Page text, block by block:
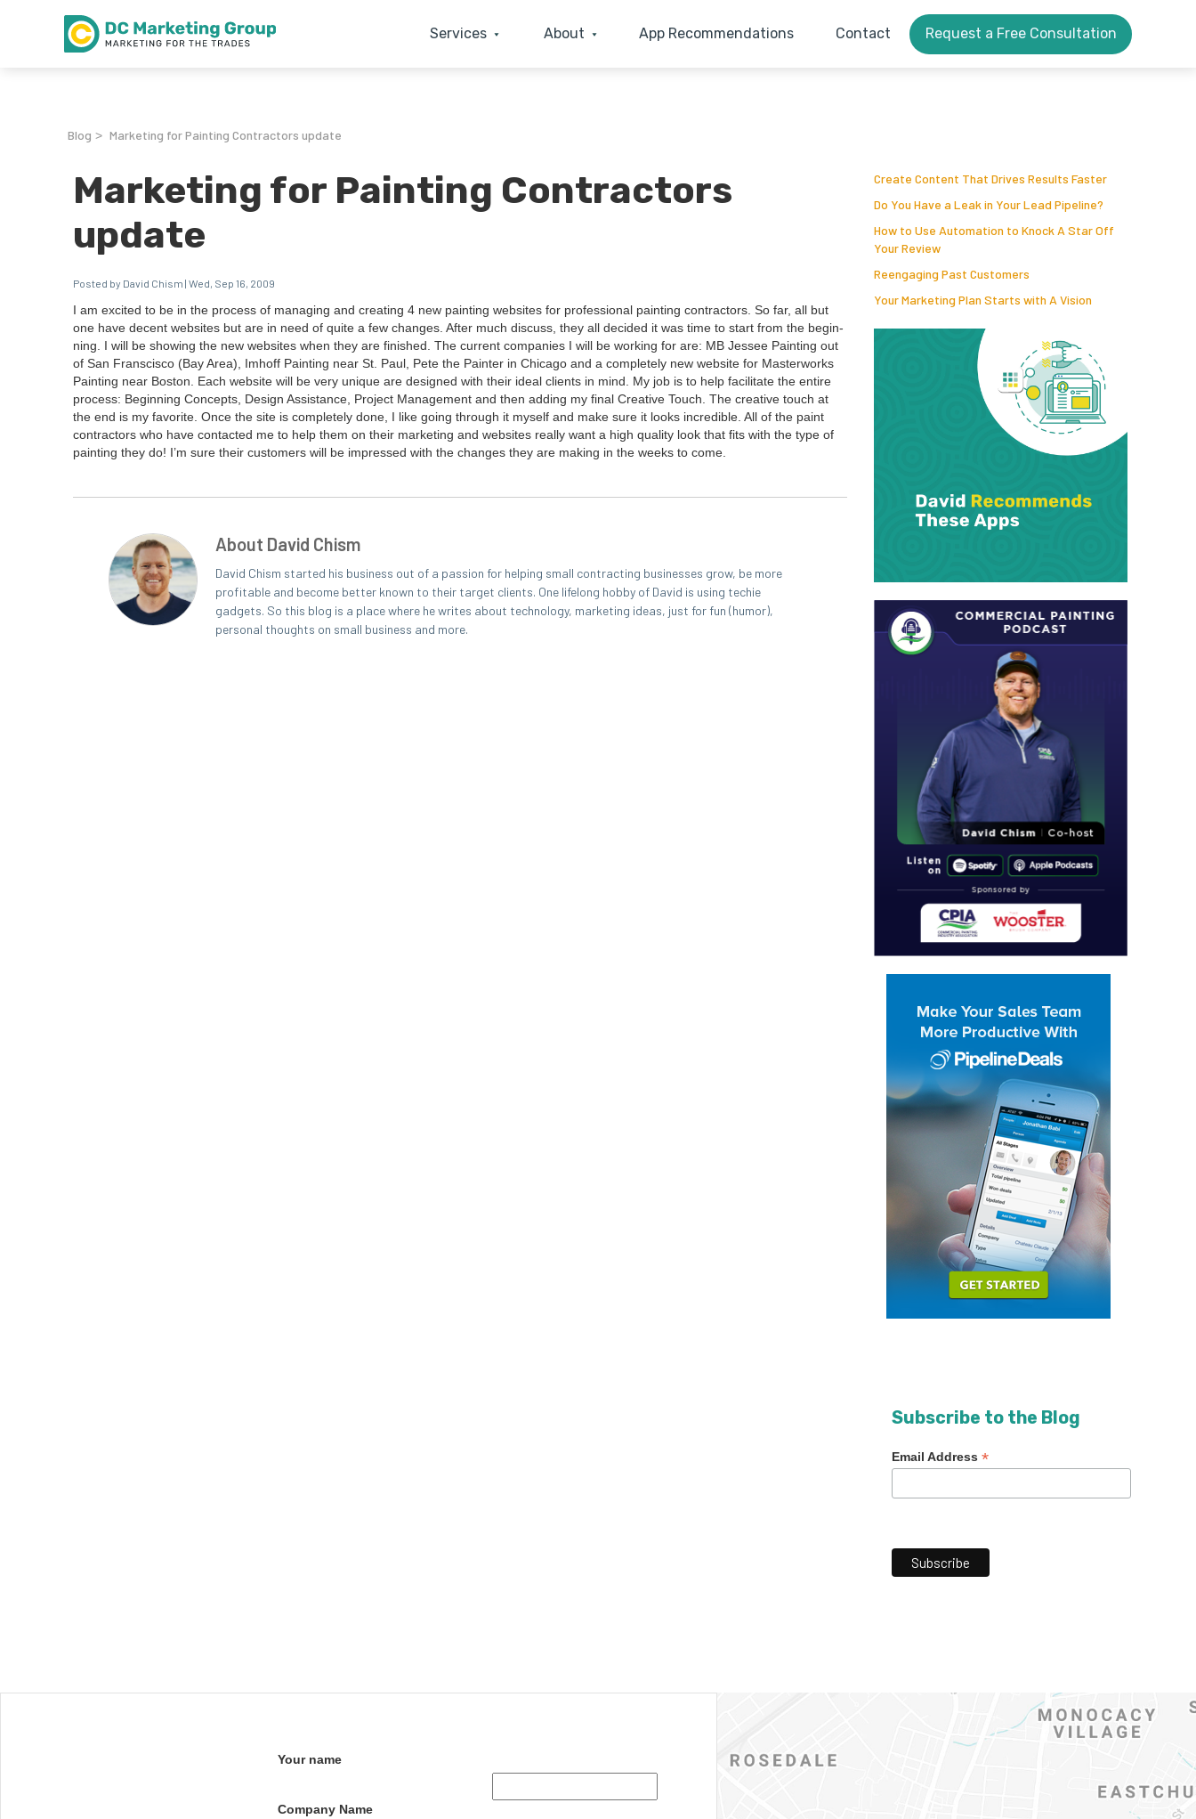
Services About App Recommendations Contact Request a Free Consultation
Blog > Marketing for Painting Contractors update
Marketing for Painting Contractors
update
Posted by David Chism | Wed, Sep 16, 2009
I am excit­ed to be in the process of man­ag­ing and cre­at­ing 4 new paint­ing web­sites for pro­fes­sion­al paint­ing con­trac­tors. So far, all but
one have decent web­sites but are in need of quite a few changes. After much dis­cuss, they all decid­ed it was time to start from the begin­
ning. I will be show­ing the new web­sites when they are fin­ished. The cur­rent com­pa­nies I will be work­ing for are: MB Jessee Paint­ing out
of San Fran­scis­co (Bay Area), Imhoff Paint­ing near St. Paul, Pete the Painter in Chica­go and a com­plete­ly new web­site for Mas­ter­works
Paint­ing near Boston. Each web­site will be very unique are designed with their ide­al clients in mind. My job is to help facil­i­tate the entire
process: Begin­ning Con­cepts, Design Assis­tance, Project Man­age­ment and then adding my final Cre­ative Touch. The cre­ative touch at
the end is my favorite. Once the site is com­plete­ly done, I like going through it myself and make sure it looks incred­i­ble. All of the paint
con­trac­tors who have con­tact­ed me to help them on their mar­ket­ing and web­sites real­ly want a high qual­i­ty look that fits with the type of
paint­ing they do! I’m sure their cus­tomers will be impressed with the changes they are mak­ing in the weeks to come.
About David Chism
David Chism started his business out of a passion for helping small contracting businesses grow, be more
profitable and become better known to their target clients. One lifelong hobby of David is using techie
gadgets. So this blog is a place where he writes about technology, marketing ideas, just for fun (humor),
personal thoughts on small business and more.
Create Content That Drives Results Faster
Do You Have a Leak in Your Lead Pipeline?
How to Use Automation to Knock A Star Off
Your Review
Reengaging Past Customers
Your Marketing Plan Starts with A Vision
Subscribe to the Blog
Email Address *
Your name
Company Name